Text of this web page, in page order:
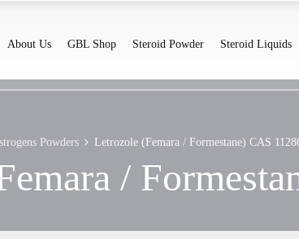
About Us GBL Shop Steroid Powder Steroid Liquids
Powders Letrozole (Femara / Formestane) CAS
/